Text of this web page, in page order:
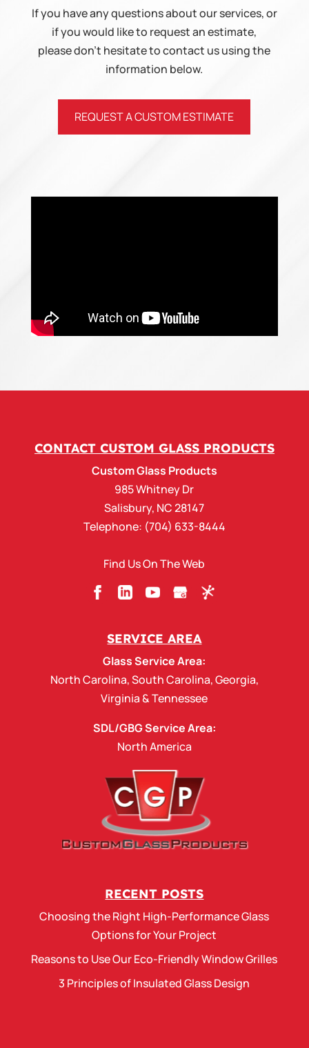
If you have any questions about our services, or
if you would like to request an estimate,
please don’t hesitate to contact us using the
information below.
REQUEST A CUSTOM ESTIMATE
CONTACT CUSTOM GLASS PRODUCTS
Custom Glass Products
985 Whitney Dr
Salisbury, NC 28147
Telephone: (704) 633-8444
Find Us On The Web
SERVICE AREA
Glass Service Area:
North Carolina,South Carolina,Georgia,
Virginia&Tennessee
SDL/GBG Service Area:
North America
RECENT POSTS
Choosing the Right High-Performance Glass
Options for Your Project
Reasons to Use Our Eco-Friendly Window Grilles
3 Principles of Insulated Glass Design